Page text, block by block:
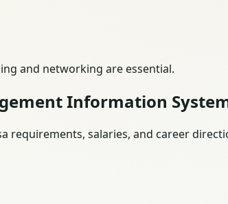
and networking are essential.
Information
requirements, salaries, and career